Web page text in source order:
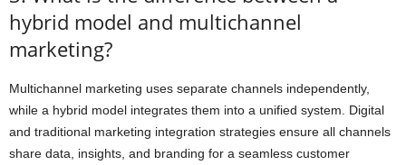
hybrid model and multichannel
marketing?
Multichannel marketing uses separate channels independently,
while a hybrid model integrates them into a unified system. Digital
and traditional marketing integration strategies ensure all channels
share data, insights, and branding for a seamless customer